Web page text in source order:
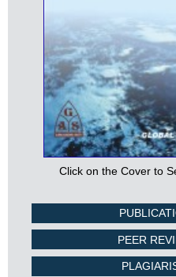
Click on the Cover to
PEER